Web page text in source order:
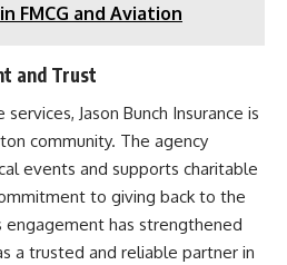
FMCG and Aviation
and Trust
Jason Bunch Insurance is
community. The agency
events and supports charitable
to giving back to the
engagement has strengthened
a trusted and reliable partner in